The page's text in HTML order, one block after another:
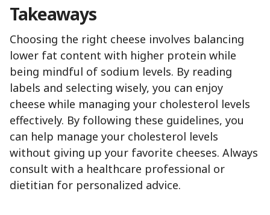
Takeaways
Choosing the right cheese involves balancing
lower fat content with higher protein while
being mindful of sodium levels. By reading
labels and selecting wisely, you can enjoy
cheese while managing your cholesterol levels
effectively. By following these guidelines, you
can help manage your cholesterol levels
without giving up your favorite cheeses. Always
consult with a healthcare professional or
dietitian for personalized advice.